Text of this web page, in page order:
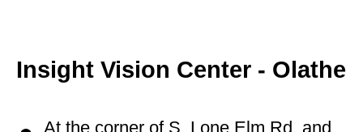
Insight Vision Center - Olathe
At the corner of S. Lone Elm Rd. and